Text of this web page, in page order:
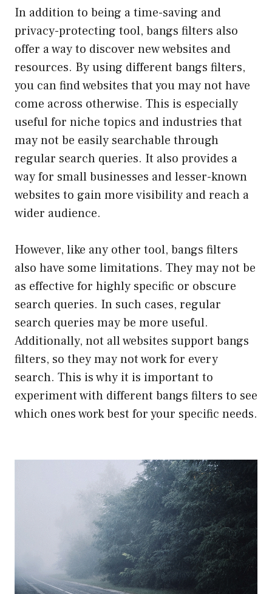
In addition to being a time-saving and
privacy-protecting tool, bangs filters also
offer a way to discover new websites and
resources. By using different bangs filters,
you can find websites that you may not have
come across otherwise. This is especially
useful for niche topics and industries that
may not be easily searchable through
regular search queries. It also provides a
way for small businesses and lesser-known
websites to gain more visibility and reach a
wider audience.
However, like any other tool, bangs filters
also have some limitations. They may not be
as effective for highly specific or obscure
search queries. In such cases, regular
search queries may be more useful.
Additionally, not all websites support bangs
filters, so they may not work for every
search. This is why it is important to
experiment with different bangs filters to see
which ones work best for your specific needs.